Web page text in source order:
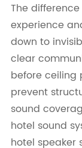
The
experience
down to
clear
before ceiling
prevent
sound
hotel sound
hotel speaker